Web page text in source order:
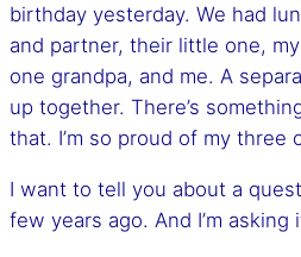
birthday yesterday. We had
and partner, their little one,
one grandpa, and me. A
up together. There’s
that. I’m so proud of my three
I want to tell you about a
few years ago. And I’m asking